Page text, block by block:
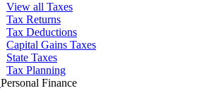
View all Taxes
Tax Returns
Tax Deductions
Capital Gains Taxes
State Taxes
Tax Planning
Personal Finance